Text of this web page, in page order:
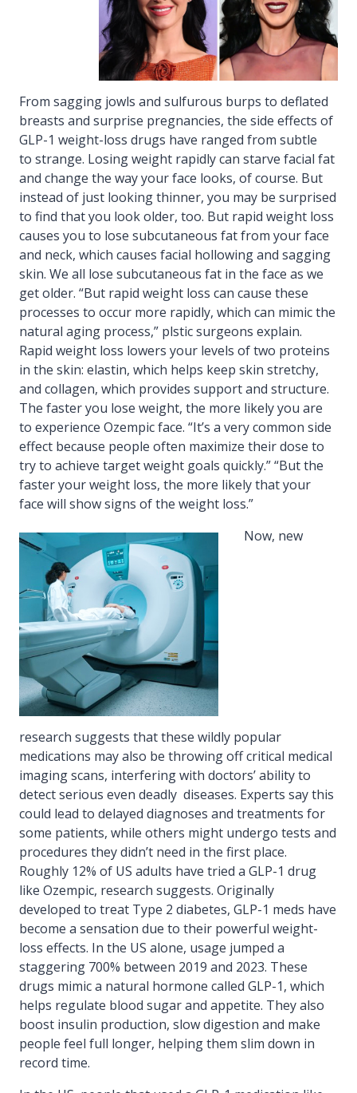
From sagging jowls and sulfurous burps to deflated
breasts and surprise pregnancies, the side effects of
GLP-1 weight-loss drugs have ranged from subtle
to strange. Losing weight rapidly can starve facial fat
and change the way your face looks, of course. But
instead of just looking thinner, you may be surprised
to find that you look older, too. But rapid weight loss
causes you to lose subcutaneous fat from your face
and neck, which causes facial hollowing and sagging
skin. We all lose subcutaneous fat in the face as we
get older. “But rapid weight loss can cause these
processes to occur more rapidly, which can mimic the
natural aging process,” plstic surgeons explain.
Rapid weight loss lowers your levels of two proteins
in the skin: elastin, which helps keep skin stretchy,
and collagen, which provides support and structure.
The faster you lose weight, the more likely you are
to experience Ozempic face. “It’s a very common side
effect because people often maximize their dose to
try to achieve target weight goals quickly.” “But the
faster your weight loss, the more likely that your
face will show signs of the weight loss.”
Now, new
research suggests that these wildly popular
medications may also be throwing off critical medical
imaging scans, interfering with doctors’ ability to
detect serious even deadly diseases. Experts say this
could lead to delayed diagnoses and treatments for
some patients, while others might undergo tests and
procedures they didn’t need in the first place.
Roughly 12% of US adults have tried a GLP-1 drug
like Ozempic, research suggests. Originally
developed to treat Type 2 diabetes, GLP-1 meds have
become a sensation due to their powerful weight-
loss effects. In the US alone, usage jumped a
staggering 700% between 2019 and 2023. These
drugs mimic a natural hormone called GLP-1, which
helps regulate blood sugar and appetite. They also
boost insulin production, slow digestion and make
people feel full longer, helping them slim down in
record time.